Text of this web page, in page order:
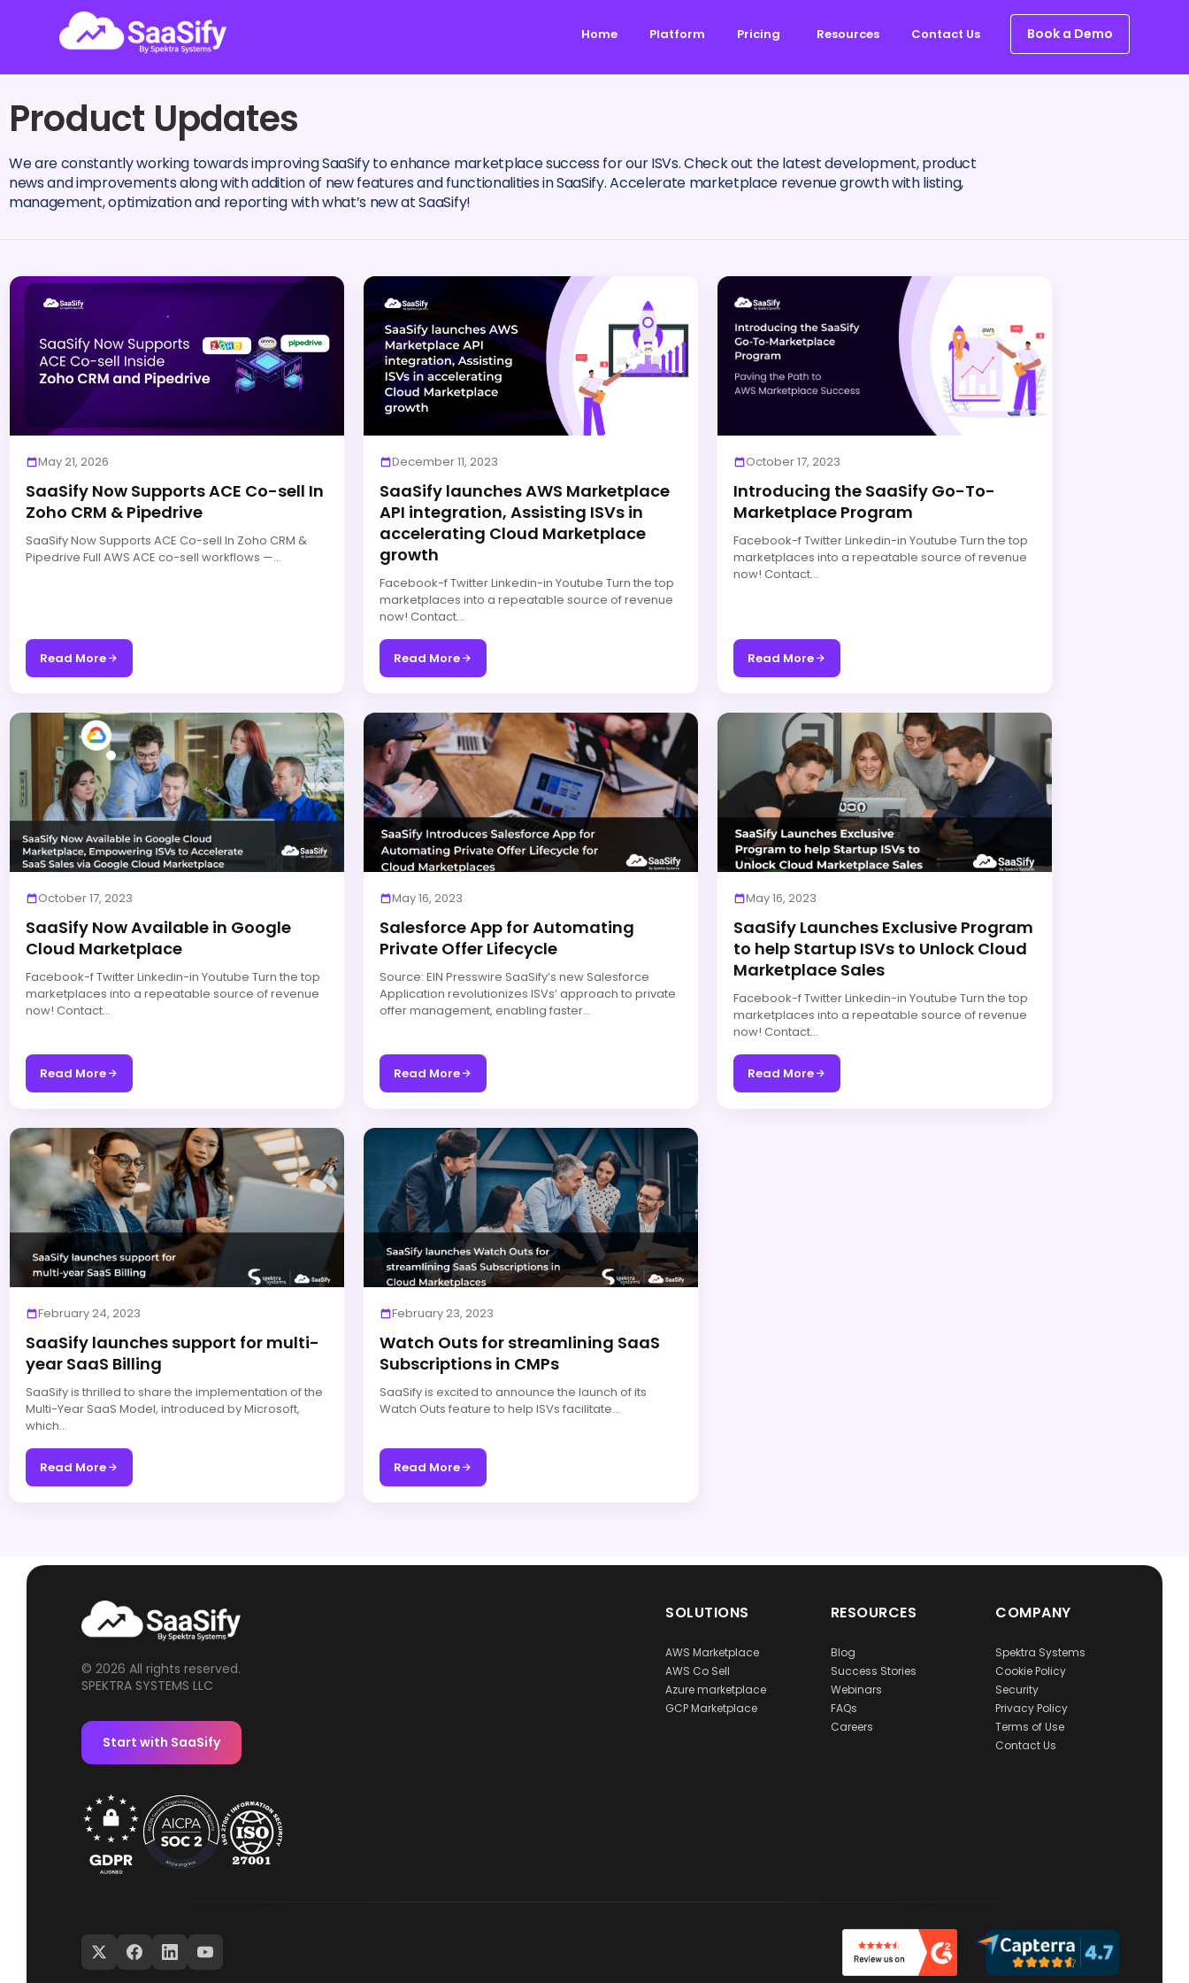
Home Platform Pricing Resources Contact Us Book a Demo
Product Updates
We are constantly working towards improving SaaSify to enhance marketplace success for our ISVs. Check out the latest development, product
news and improvements along with addition of new features and functionalities in SaaSify. Accelerate marketplace revenue growth with listing,
management, optimization and reporting with what’s new at SaaSify!
May 21, 2026
SaaSify Now Supports ACE Co-sell In
Zoho CRM & Pipedrive
SaaSify Now Supports ACE Co-sell In Zoho CRM &
Pipedrive Full AWS ACE co-sell workflows —…
Read More
December 11, 2023
SaaSify launches AWS Marketplace
API integration, Assisting ISVs in
accelerating Cloud Marketplace
growth
Facebook-f Twitter Linkedin-in Youtube Turn the top
marketplaces into a repeatable source of revenue
now! Contact…
Read More
October 17, 2023
Introducing the SaaSify Go-To-
Marketplace Program
Facebook-f Twitter Linkedin-in Youtube Turn the top
marketplaces into a repeatable source of revenue
now! Contact…
Read More
October 17, 2023
SaaSify Now Available in Google
Cloud Marketplace
Facebook-f Twitter Linkedin-in Youtube Turn the top
marketplaces into a repeatable source of revenue
now! Contact…
Read More
May 16, 2023
Salesforce App for Automating
Private Offer Lifecycle
Source: EIN Presswire SaaSify’s new Salesforce
Application revolutionizes ISVs’ approach to private
offer management, enabling faster…
Read More
May 16, 2023
SaaSify Launches Exclusive Program
to help Startup ISVs to Unlock Cloud
Marketplace Sales
Facebook-f Twitter Linkedin-in Youtube Turn the top
marketplaces into a repeatable source of revenue
now! Contact…
Read More
February 24, 2023
SaaSify launches support for multi-
year SaaS Billing
SaaSify is thrilled to share the implementation of the
Multi-Year SaaS Model, introduced by Microsoft,
which…
Read More
February 23, 2023
Watch Outs for streamlining SaaS
Subscriptions in CMPs
SaaSify is excited to announce the launch of its
Watch Outs feature to help ISVs facilitate…
Read More
© 2026 All rights reserved.
SPEKTRA SYSTEMS LLC
Start with SaaSify
SOLUTIONS
AWS Marketplace
AWS Co Sell
Azure marketplace
GCP Marketplace
RESOURCES
Blog
Success Stories
Webinars
FAQs
Careers
COMPANY
Spektra Systems
Cookie Policy
Security
Privacy Policy
Terms of Use
Contact Us